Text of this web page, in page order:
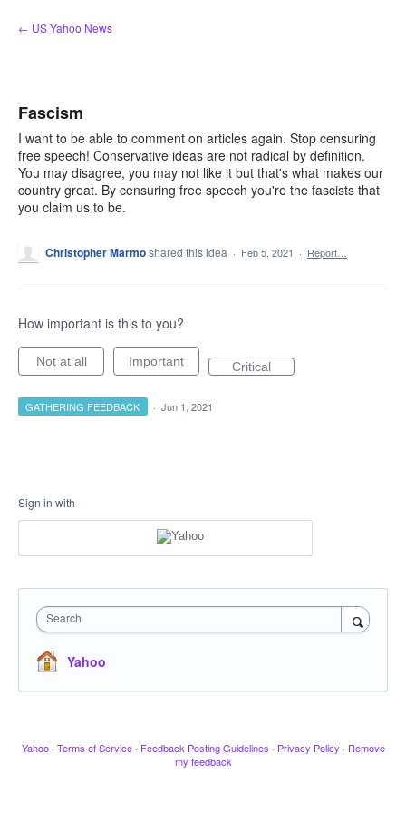
Skip
to
← US Yahoo News
Fascism
I want to be able to comment on articles again. Stop censuring
free speech! Conservative ideas are not radical by definition.
You may disagree, you may not like it but that's what makes our
country great. By censuring free speech you're the fascists that
you claim us to be.
Christopher Marmoshared this idea · Feb 5, 2021 · Report…
How important is this to you?
Not at all Important Critical
GATHERING FEEDBACK · Jun 1, 2021
Sign in with
Search
Yahoo
Yahoo · Terms of Service · Feedback Posting Guidelines · Privacy Policy · Remove
my feedback